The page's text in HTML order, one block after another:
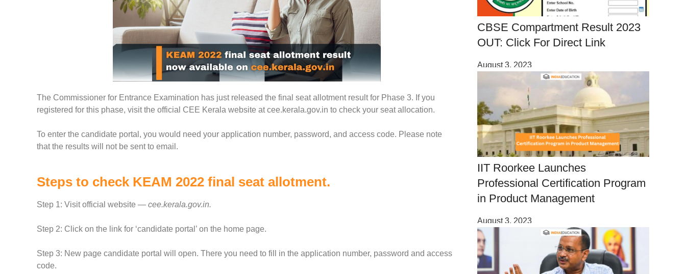
The Commissioner for Entrance Examination has just released the final seat allotment result for Phase 3. If you
registered for this phase, visit the official CEE Kerala website at cee.kerala.gov.in to check your seat allocation.
To enter the candidate portal, you would need your application number, password, and access code. Please note
that the results will not be sent to email.
Steps to check KEAM 2022 final seat allotment.
Step 1: Visit official website — cee.kerala.gov.in.
Step 2: Click on the link for ‘candidate portal’ on the home page.
Step 3: New page candidate portal will open. There you need to fill in the application number, password and access
code.
CBSE Compartment Result 2023
OUT: Click For Direct Link
August 3, 2023
IIT Roorkee Launches
Professional Certification Program
in Product Management
August 3, 2023